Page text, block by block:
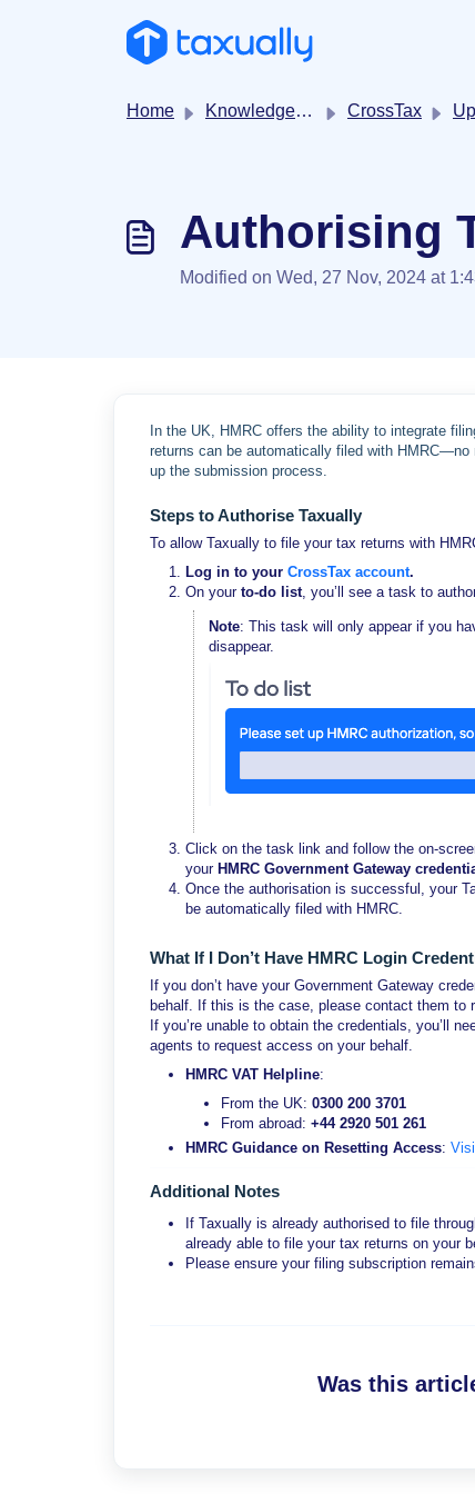
Home Knowledge base CrossTax
Authorising
Modified on Wed, 27 Nov, 2024 at
In the UK, HMRC offers the ability to integrate
returns can be automatically filed with HMRC—no
up the submission process.
Steps to Authorise Taxually
To allow Taxually to file your tax returns with
Log in to your CrossTax account.
On your to-do list, you’ll see a task to
Note: This task will only appear if you
disappear.
Click on the task link and follow the on-
your HMRC Government Gateway
Once the authorisation is successful, your
be automatically filed with HMRC.
What If I Don’t Have HMRC Login
If you don’t have your Government Gateway
behalf. If this is the case, please contact them to
If you’re unable to obtain the credentials, you’ll
agents to request access on your behalf.
HMRC VAT Helpline:
From the UK: 0300 200 3701
From abroad: +44 2920 501 261
HMRC Guidance on Resetting Access:
Additional Notes
If Taxually is already authorised to file
already able to file your tax returns on your
Please ensure your filing subscription
Was this